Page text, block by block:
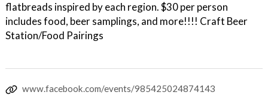
flatbreads inspired by each region. $30 per person
includes food, beer samplings, and more!!!! Craft Beer
Station/Food Pairings
www.facebook.com/events/985425024874143